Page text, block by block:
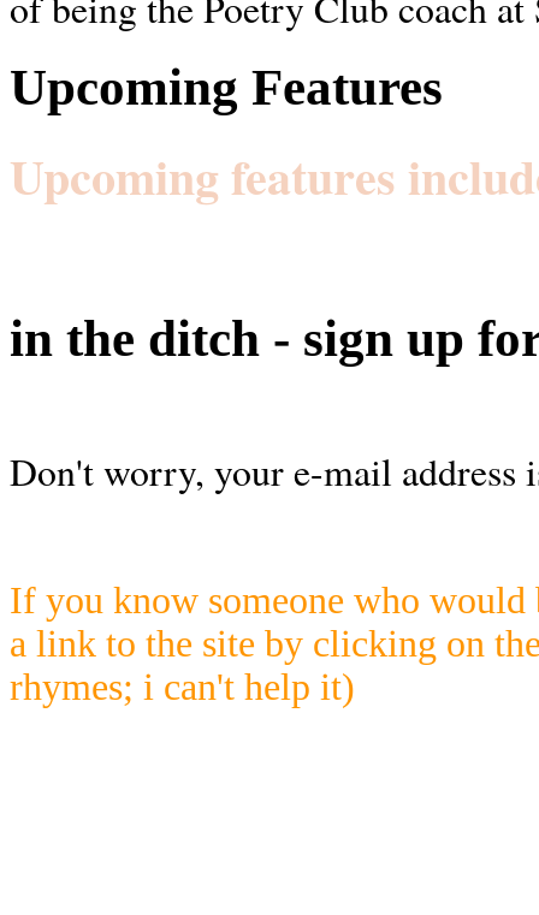
Upcoming Features
Upcoming features
in the ditch - sign up
Don't worry, your e-mail address
If you know someone who would
a link to the site by clicking on
rhymes; i can't help it)